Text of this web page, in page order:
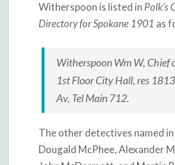
Witherspoon is listed in Polk’s
Directory for Spokane 1901 as
Witherspoon Wm W, Chief
1st Floor City Hall, res
Av, Tel Main 712.
The other detectives named
Dougald McPhee, Alexander